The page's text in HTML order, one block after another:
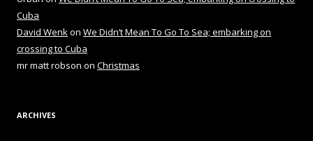
Cuba
David Wenkon We Didn’t Mean To Go To Sea; embarking on
crossing to Cuba
mr matt robson on Christmas
ARCHIVES